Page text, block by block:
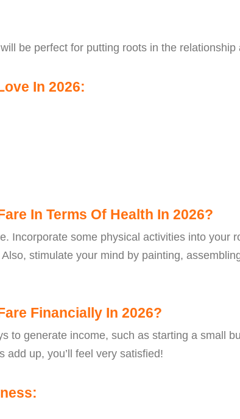
be perfect for putting roots in the
In 2026:
In Terms Of Health In 2026?
Incorporate some physical activities into your
stimulate your mind by painting,
Financially In 2026?
to generate income, such as starting a small
up, you’ll feel very satisfied!